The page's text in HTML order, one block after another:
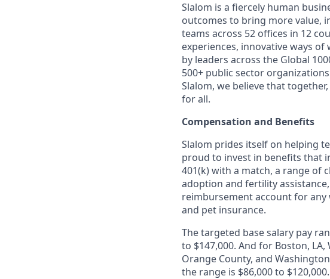
Slalom is a fiercely human
outcomes to bring more value,
teams across 52 offices in 12
experiences, innovative ways
by leaders across the Global
500+ public sector
Slalom, we believe that
for all.
Compensation and Benefits
Slalom prides itself on helping
proud to invest in benefits that
401(k) with a match, a range of
adoption and fertility
reimbursement account for any
and pet insurance.
The targeted base salary pay
to $147,000. And for Boston, LA,
Orange County, and
the range is $86,000 to $120,000.